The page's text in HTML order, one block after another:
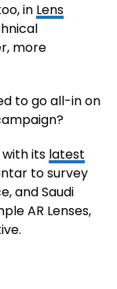
in Lens
more
to go all-in on
its latest
to survey
and Saudi
AR Lenses,